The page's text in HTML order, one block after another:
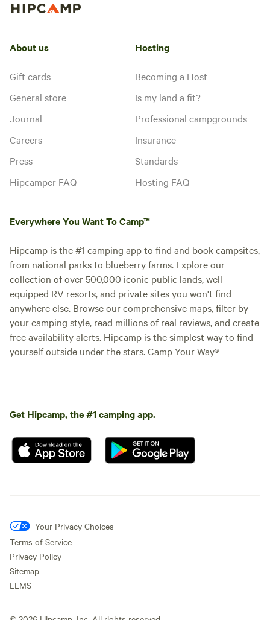
About us
Gift cards
General store
Journal
Careers
Press
Hipcamper FAQ
Hosting
Becoming a Host
Is my land a fit?
Professional campgrounds
Insurance
Standards
Hosting FAQ
Everywhere You Want To Camp™
Hipcamp is the #1 camping app to find and book campsites,
from national parks to blueberry farms. Explore our
collection of over 500,000 iconic public lands, well-
equipped RV resorts, and private sites you won't find
anywhere else. Browse our comprehensive maps, filter by
your camping style, read millions of real reviews, and create
free availability alerts. Hipcamp is the simplest way to find
yourself outside under the stars. Camp Your Way®
Get Hipcamp, the #1 camping app.
Your Privacy Choices
Terms of Service
Privacy Policy
Sitemap
LLMS